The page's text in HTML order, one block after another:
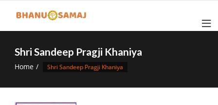
content
Shri Sandeep Pragji Khaniya
Home Shri Sandeep Pragji Khaniya